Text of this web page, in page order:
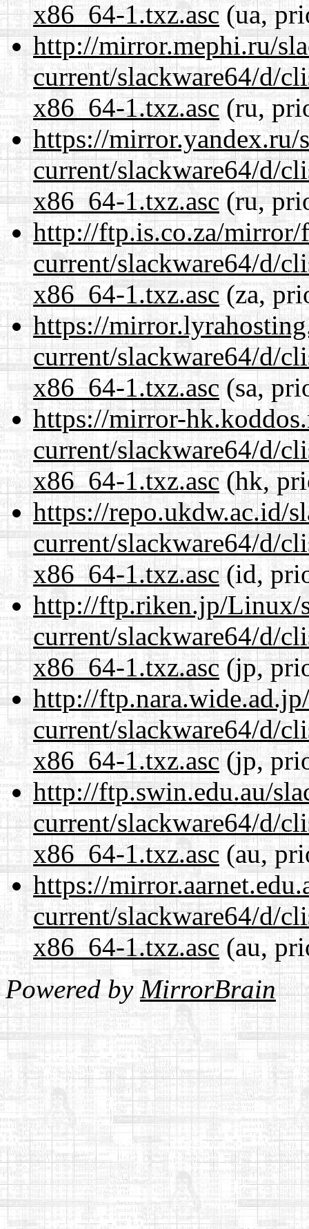
x86_64-1.txz.asc (ua,
http://mirror.mephi.ru/
current/slackware64/d/
x86_64-1.txz.asc (ru,
https://mirror.yandex.ru/
current/slackware64/d/
x86_64-1.txz.asc(ru,
http://ftp.is.co.za/mirror/
current/slackware64/d/
x86_64-1.txz.asc(za,
https://
current/slackware64/d/
x86_64-1.txz.asc (sa,
https://mirror-
current/slackware64/d/
x86_64-1.txz.asc(hk,
https://repo.ukdw.ac.id/
current/slackware64/d/
x86_64-1.txz.asc(id,
http://ftp.riken.jp/Linux/
current/slackware64/d/
x86_64-1.txz.asc(jp,
http://
current/slackware64/d/
x86_64-1.txz.asc (jp,
http://ftp.swin.edu.au/
current/slackware64/d/
x86_64-1.txz.asc (au,
https://
current/slackware64/d/
x86_64-1.txz.asc(au,
Powered byMirrorBrain